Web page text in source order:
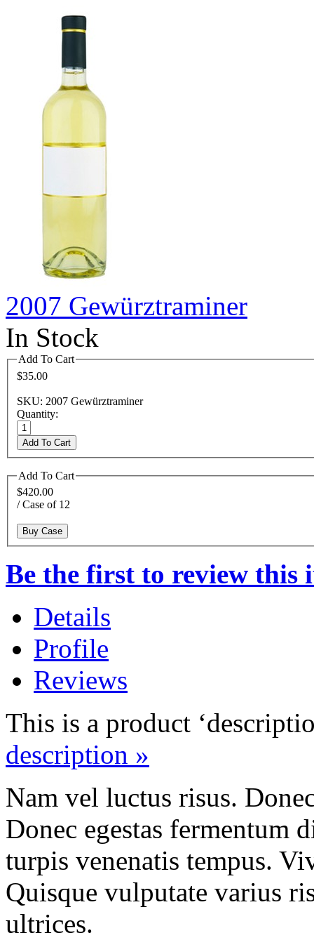
2007 Gewürztraminer
In Stock
Add To Cart
$35.00
SKU: 2007 Gewürztraminer
Quantity:
Add To Cart
Add To Cart
$420.00
/ Case of 12
Buy Case
Be the first to review this
Details
Profile
Reviews
This is a product
description »
Nam vel luctus risus.
Donec egestas fermentum
turpis venenatis tempus.
Quisque vulputate varius
ultrices.